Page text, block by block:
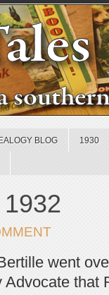
BLOG 1930
went
that